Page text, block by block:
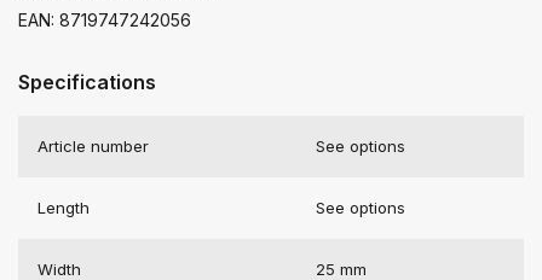
EAN: 8719747242056
Specifications
Article number See options
Length See options
Width 25 mm